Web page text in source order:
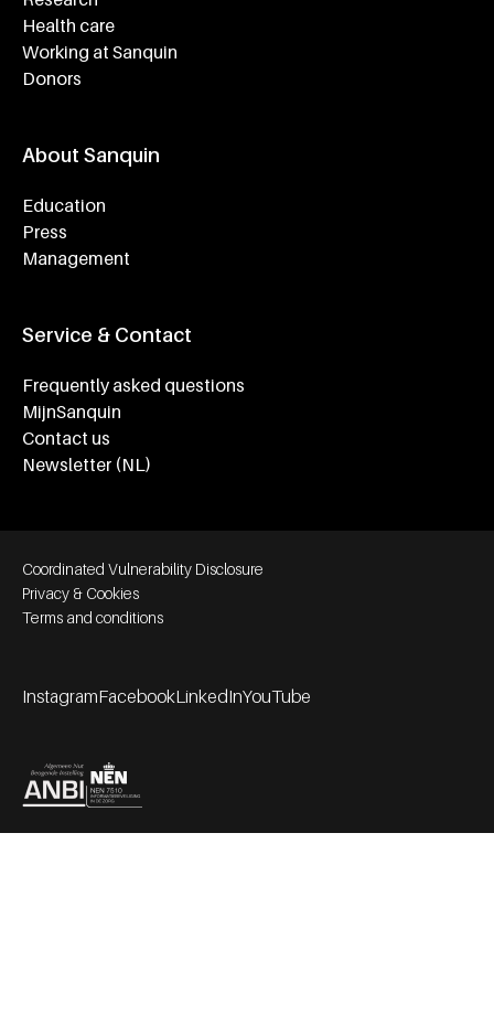
Health care
Working at Sanquin
Donors
About Sanquin
Education
Press
Management
Service & Contact
Frequently asked questions
MijnSanquin
Contact us
Newsletter (NL)
Footer bottom navigation
Coordinated Vulnerability Disclosure
Privacy & Cookies
Terms and conditions
InstagramFacebookLinkedInYouTube
Partners